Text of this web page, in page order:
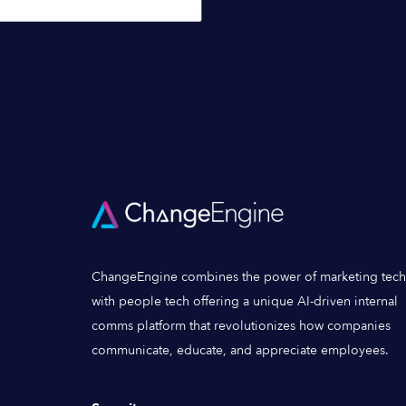
ChangeEngine combines the power of marketing tech
with people tech offering a unique AI-driven internal
comms platform that revolutionizes how companies
communicate, educate, and appreciate employees.